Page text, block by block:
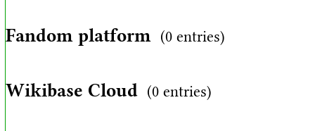
Fandom platform (0 entries)
Wikibase Cloud (0 entries)